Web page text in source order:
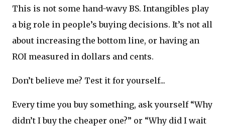
This is not some hand-wavy BS. Intangibles play
a big role in people’s buying decisions. It’s not all
about increasing the bottom line, or having an
ROI measured in dollars and cents.
Don’t believe me? Test it for yourself...
Every time you buy something, ask yourself “Why
didn’t I buy the cheaper one?” or “Why did I wait